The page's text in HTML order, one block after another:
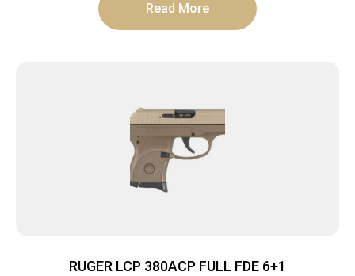
Read More
RUGER LCP 380ACP FULL FDE 6+1